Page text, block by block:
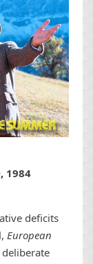
, 1984
deficits
European